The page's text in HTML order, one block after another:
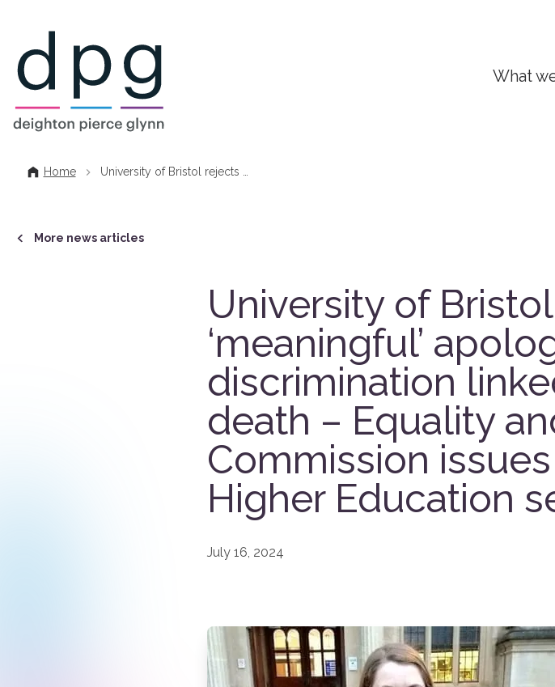
What
Home University of Bristol rejects …
More news articles
University of
‘meaningful’
discrimination
death – Equality
Commission
Higher Education
July 16, 2024